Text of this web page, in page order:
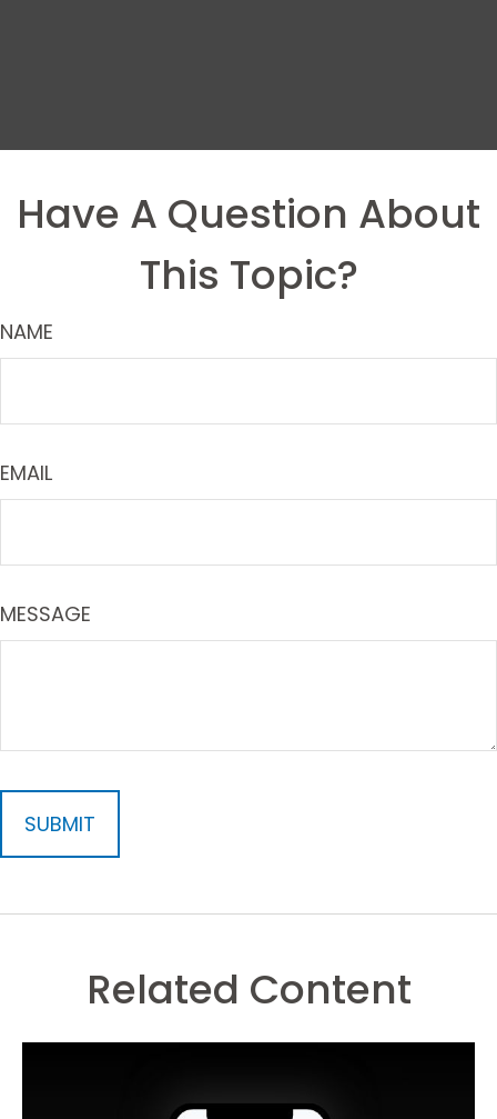
Have A Question About
This Topic?
NAME
EMAIL
MESSAGE
Related Content